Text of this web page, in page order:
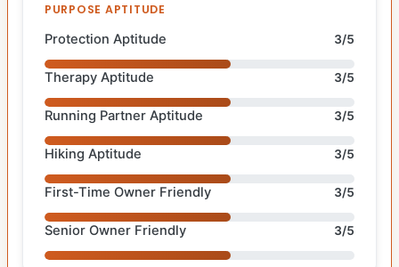
PURPOSE APTITUDE
Protection Aptitude 3/5
Therapy Aptitude 3/5
Running Partner Aptitude 3/5
Hiking Aptitude 3/5
First-Time Owner Friendly 3/5
Senior Owner Friendly 3/5